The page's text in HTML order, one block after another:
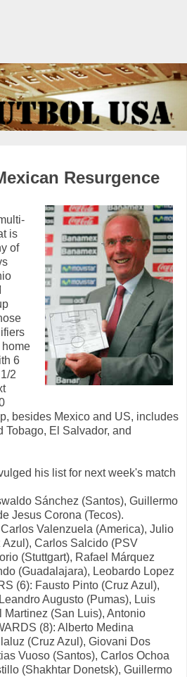
Resurgence
is
of
home
6
2
besides Mexico and US, includes
Tobago, El Salvador, and
his list for next week's match
Sánchez (Santos), Guillermo
Jesus Corona (Tecos).
Valenzuela (America), Julio
Carlos Salcido (PSV
(Stuttgart), Rafael Márquez
(Guadalajara), Leobardo Lopez
(6): Fausto Pinto (Cruz Azul),
Augusto (Pumas), Luis
Martinez (San Luis), Antonio
(8): Alberto Medina
(Cruz Azul), Giovani Dos
Vuoso (Santos), Carlos Ochoa
(Shakhtar Donetsk), Guillermo